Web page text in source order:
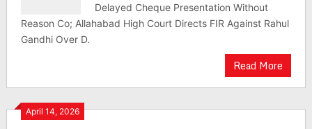
Delayed Cheque Presentation Without
Reason Co; Allahabad High Court Directs FIR Against Rahul
Gandhi Over D.
Read More
April 14, 2026